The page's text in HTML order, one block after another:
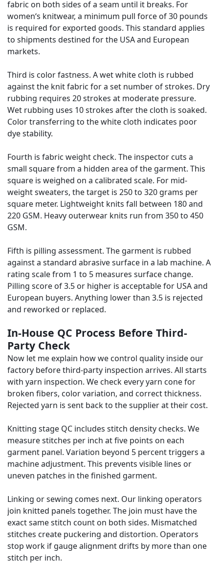
fabric on both sides of a seam until it breaks. For
women‘s knitwear, a minimum pull force of 30 pounds
is required for exported goods. This standard applies
to shipments destined for the USA and European
markets.
Third is color fastness. A wet white cloth is rubbed
against the knit fabric for a set number of strokes. Dry
rubbing requires 20 strokes at moderate pressure.
Wet rubbing uses 10 strokes after the cloth is soaked.
Color transferring to the white cloth indicates poor
dye stability.
Fourth is fabric weight check. The inspector cuts a
small square from a hidden area of the garment. This
square is weighed on a calibrated scale. For mid-
weight sweaters, the target is 250 to 320 grams per
square meter. Lightweight knits fall between 180 and
220 GSM. Heavy outerwear knits run from 350 to 450
GSM.
Fifth is pilling assessment. The garment is rubbed
against a standard abrasive surface in a lab machine. A
rating scale from 1 to 5 measures surface change.
Pilling score of 3.5 or higher is acceptable for USA and
European buyers. Anything lower than 3.5 is rejected
and reworked or replaced.
In-House QC Process Before Third-
Party Check
Now let me explain how we control quality inside our
factory before third-party inspection arrives. All starts
with yarn inspection. We check every yarn cone for
broken fibers, color variation, and correct thickness.
Rejected yarn is sent back to the supplier at their cost.
Knitting stage QC includes stitch density checks. We
measure stitches per inch at five points on each
garment panel. Variation beyond 5 percent triggers a
machine adjustment. This prevents visible lines or
uneven patches in the finished garment.
Linking or sewing comes next. Our linking operators
join knitted panels together. The join must have the
exact same stitch count on both sides. Mismatched
stitches create puckering and distortion. Operators
stop work if gauge alignment drifts by more than one
stitch per inch.